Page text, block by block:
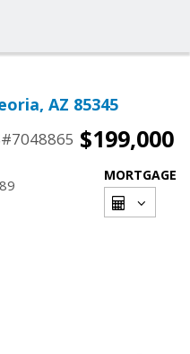
AZ 85345
$199,000
MORTGAGE